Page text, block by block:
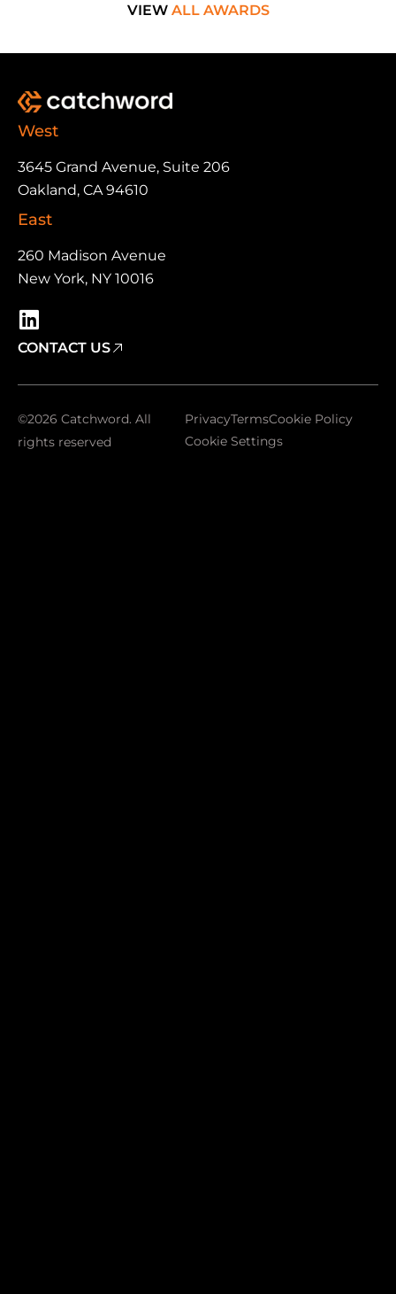
VIEWALL AWARDS
West
3645 Grand Avenue, Suite 206
Oakland, CA 94610
East
260 Madison Avenue
New York, NY 10016
CONTACT US
©2026 Catchword. All
rights reserved
PrivacyTermsCookie Policy
Cookie Settings